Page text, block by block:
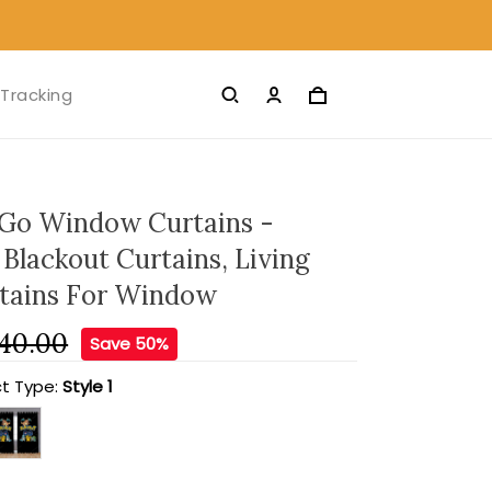
Window Curtains -
Curtains, Living
For Window
Save 50%
Type:Style 1